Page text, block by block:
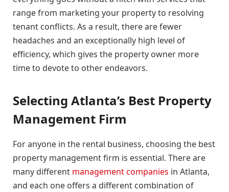
range from marketing your property to resolving
tenant conflicts. As a result, there are fewer
headaches and an exceptionally high level of
efficiency, which gives the property owner more
time to devote to other endeavors.
Selecting Atlanta’s Best Property
Management Firm
For anyone in the rental business, choosing the best
property management firm is essential. There are
many different management companies in Atlanta,
and each one offers a different combination of